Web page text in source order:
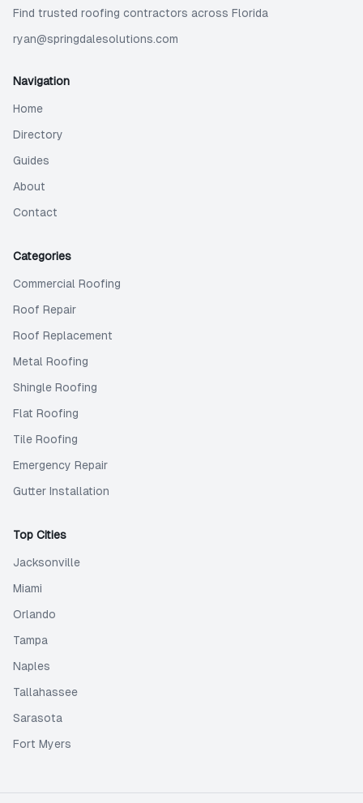
Find trusted roofing contractors across Florida
ryan@springdalesolutions.com
Navigation
Home
Directory
Guides
About
Contact
Categories
Commercial Roofing
Roof Repair
Roof Replacement
Metal Roofing
Shingle Roofing
Flat Roofing
Tile Roofing
Emergency Repair
Gutter Installation
Top Cities
Jacksonville
Miami
Orlando
Tampa
Naples
Tallahassee
Sarasota
Fort Myers